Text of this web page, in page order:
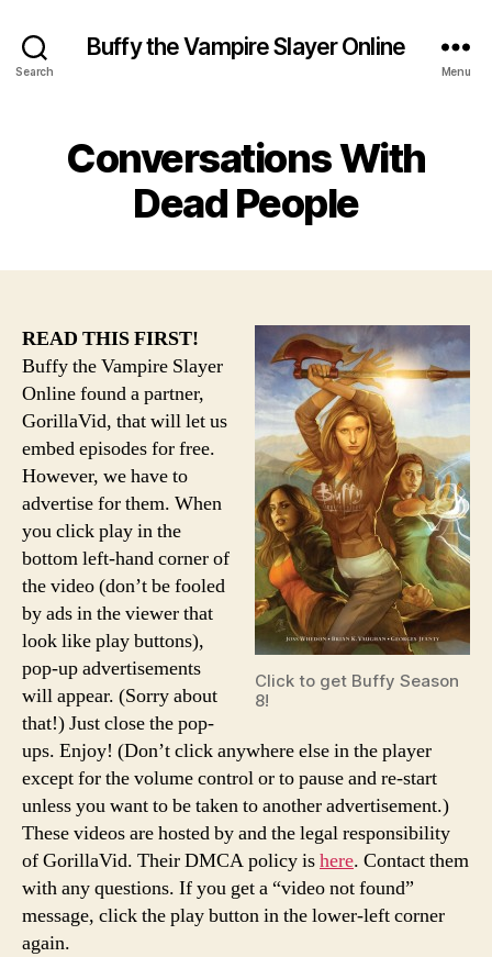
Search
Buffy the Vampire Slayer Online
Menu
Conversations With
Dead People
Click to get Buffy Season
8!
READ THIS FIRST!
Buffy the Vampire Slayer
Online found a partner,
GorillaVid, that will let us
embed episodes for free.
However, we have to
advertise for them. When
you click play in the
bottom left-hand corner of
the video (don’t be fooled
by ads in the viewer that
look like play buttons),
pop-up advertisements
will appear. (Sorry about
that!) Just close the pop-
ups. Enjoy! (Don’t click anywhere else in the player
except for the volume control or to pause and re-start
unless you want to be taken to another advertisement.)
These videos are hosted by and the legal responsibility
of GorillaVid. Their DMCA policy ishere. Contact them
with any questions. If you get a “video not found”
message, click the play button in the lower-left corner
again.